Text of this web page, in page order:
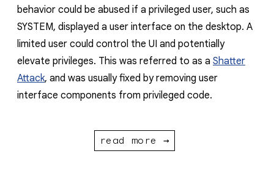
behavior could be abused if a privileged user, such as
SYSTEM, displayed a user interface on the desktop. A
limited user could control the UI and potentially
elevate privileges. This was referred to as a Shatter
Attack, and was usually fixed by removing user
interface components from privileged code.
read more →